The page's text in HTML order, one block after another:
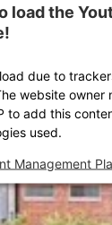
load the
due to
website owner
to add this
used.
Management